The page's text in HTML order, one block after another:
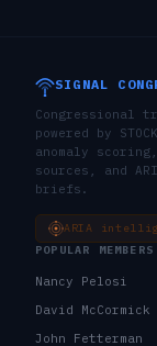
SIGNAL
Congressional
powered by
anomaly
sources, and
briefs.
ARIA
POPULAR MEMBERS
Nancy Pelosi
David McCormick
John Fetterman